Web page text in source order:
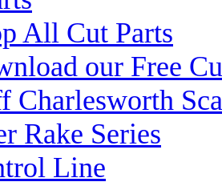
All Cut Parts
our Free
Charlesworth
Rake Series
Line